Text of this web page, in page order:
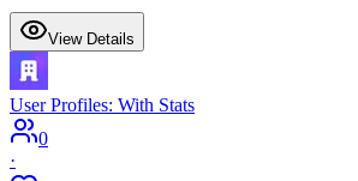
View Details
User Profiles: With Stats
0
·